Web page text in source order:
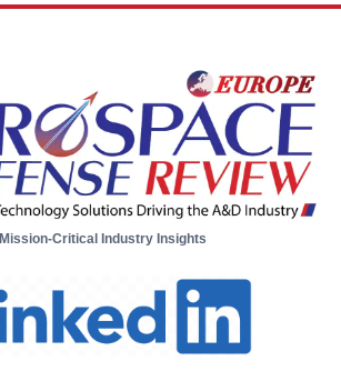
Mission-Critical Industry Insights